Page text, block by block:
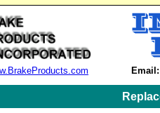
Email: